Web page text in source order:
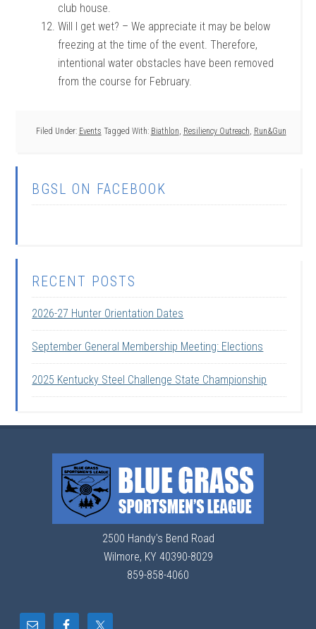
club house.
Will I get wet? – We appreciate it may be below
freezing at the time of the event. Therefore,
intentional water obstacles have been removed
from the course for February.
Filed Under: Events Tagged With: Biathlon Resiliency Outreach Run&Gun
BGSL ON FACEBOOK
RECENT POSTS
2026-27 Hunter Orientation Dates
September General Membership Meeting: Elections
2025 Kentucky Steel Challenge State Championship
2500 Handy's Bend Road
Wilmore, KY 40390-8029
859-858-4060